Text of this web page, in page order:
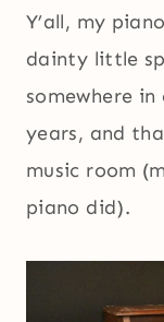
Y’all, my
dainty little
somewhere
years, and
music room
piano did).